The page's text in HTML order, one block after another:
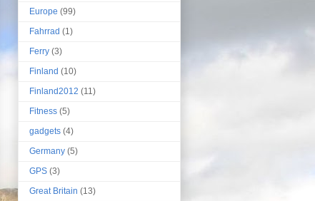
Europe (99)
Fahrrad (1)
Ferry (3)
Finland (10)
Finland2012 (11)
Fitness (5)
gadgets (4)
Germany (5)
GPS (3)
Great Britain (13)